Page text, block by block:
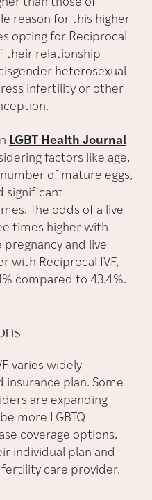
reason for this higher
opting for Reciprocal
their relationship
heterosexual
infertility or other
LGBT Health Journal
factors like age,
of mature eggs,
significant
The odds of a live
times higher with
pregnancy and live
with Reciprocal IVF,
compared to 43.4%.
varies widely
plan. Some
are expanding
more LGBTQ
coverage options.
individual plan and
care provider.